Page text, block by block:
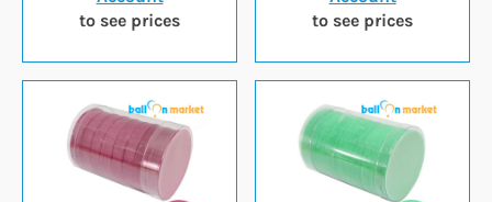
to see prices
to see prices